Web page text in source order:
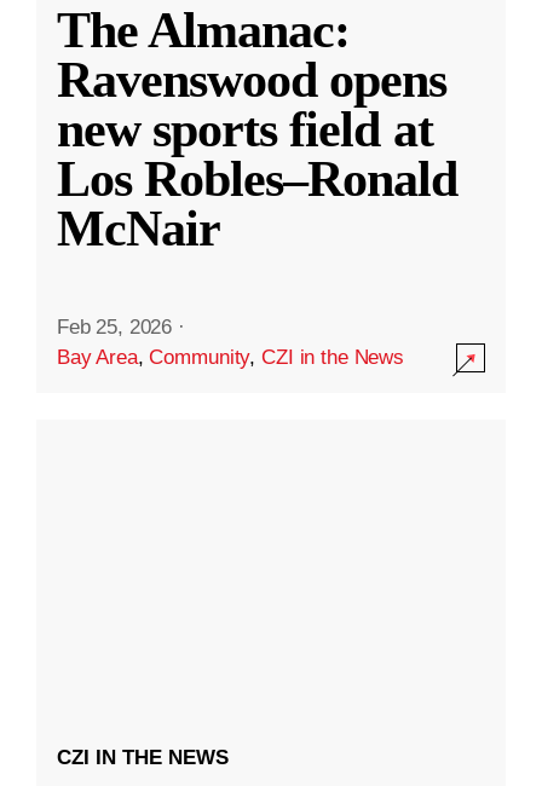
The Almanac:
Ravenswood opens
new sports field at
Los Robles–Ronald
McNair
Feb 25, 2026 ·
Bay Area,Community,CZI in the News
CZI IN THE NEWS